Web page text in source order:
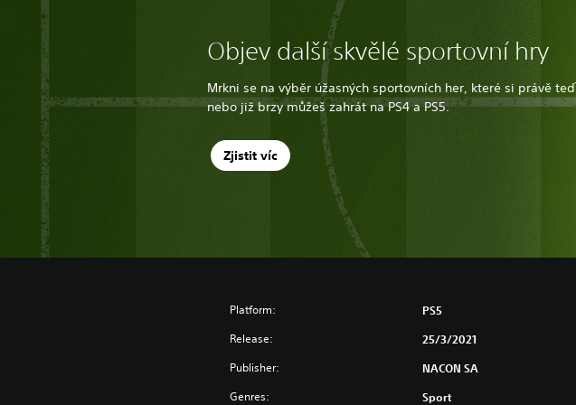
Objev další skvělé sportovní hry
Mrkni se na výběr úžasných sportovních her, které si právě teď
nebo již brzy můžeš zahrát na PS4 a PS5.
Zjistit víc
Platform: PS5
Release: 25/3/2021
Publisher: NACON SA
Genres: Sport